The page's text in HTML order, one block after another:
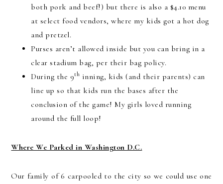
both pork and beef!) but there is also a $4.10 menu
at select food vendors, where my kids got a hot dog
and pretzel.
Purses aren’t allowed inside but you can bring in a
clear stadium bag, per their bag policy.
During the 9th inning, kids (and their parents) can
line up so that kids run the bases after the
conclusion of the game! My girls loved running
around the full loop!
Where We Parked in Washington D.C.
Our family of 6 carpooled to the city so we could use one